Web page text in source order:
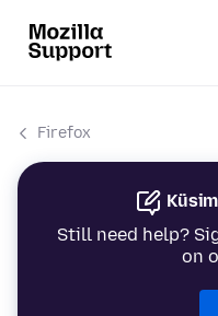
Firefox
Still need help?
on